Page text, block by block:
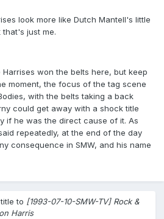
look more like Dutch Mantell's little
just me.
won the belts here, but keep
moment, the focus of the tag scene
with the belts taking a back
could get away with a shock title
if he was the direct cause of it. As
repeatedly, at the end of the day
consequence in SMW, and his name
to [1993-07-10-SMW-TV] Rock &
Harris